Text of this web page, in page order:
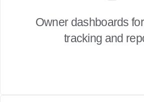
Owner dashboards
tracking and